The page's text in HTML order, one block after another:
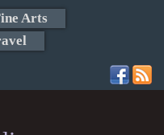
Arts